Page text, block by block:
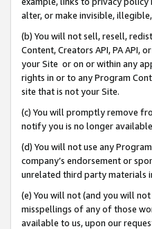
alter, or make invisible,
(b) You will not sell, resell,
Content, Creators API, PA API,
your Site or on or within any
rights in or to any Program
site that is not your Site.
(c) You will promptly remove
notify you is no longer
(d) You will not use any
company’s endorsement or
unrelated third party materials
(e) You will not (and you will
misspellings of any of those
available to us, upon our